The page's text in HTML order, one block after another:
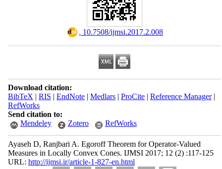
‎ 10.7508/ijmsi.2017.2.008
Download citation:
BibTeX | RIS | EndNote| Medlars| ProCite| Reference Manager|
RefWorks
Send citation to:
Mendeley
Zotero RefWorks
Ayaseh D, Ranjbari A. Egoroff Theorem for Operator-Valued
Measures in Locally Convex Cones. IJMSI 2017; 12 (2) :117-125
URL: http://ijmsi.ir/article-1-827-en.html